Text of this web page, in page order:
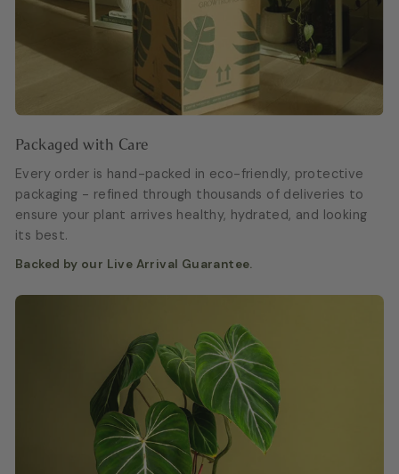
Packaged with Care
Every order is hand-packed in eco-friendly, protective
packaging - refined through thousands of deliveries to
ensure your plant arrives healthy, hydrated, and looking
its best.
Backed by our Live Arrival Guarantee.